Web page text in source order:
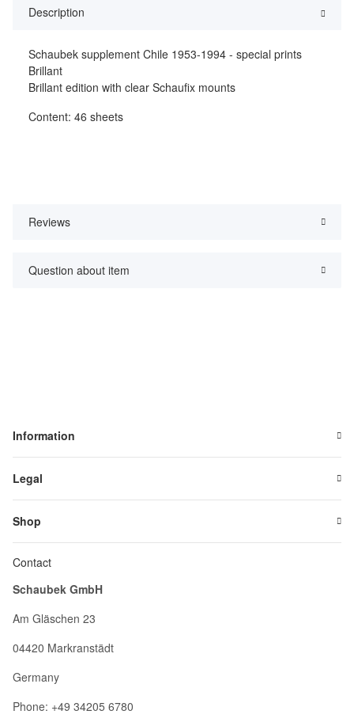
Description
Schaubek supplement Chile 1953-1994 - special prints
Brillant
Brillant edition with clear Schaufix mounts
Content: 46 sheets
Reviews
Question about item
Information
Legal
Shop
Contact
Schaubek GmbH
Am Gläschen 23
04420 Markranstädt
Germany
Phone: +49 34205 6780